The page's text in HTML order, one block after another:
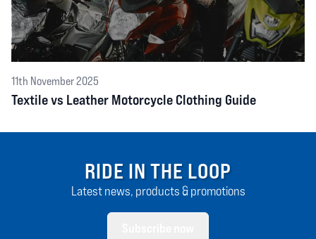
11th November 2025
Textile vs Leather Motorcycle Clothing Guide
RIDE IN THE LOOP
Latest news, products & promotions